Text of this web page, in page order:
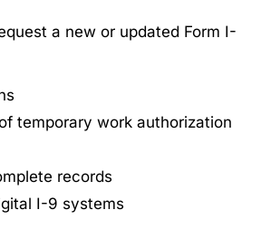
a new or updated Form I-
temporary work authorization
records
I-9 systems